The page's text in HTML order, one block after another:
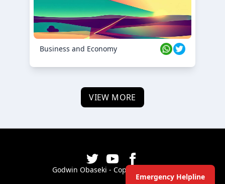
Emergency Helpline
Business and Economy
VIEW MORE
Godwin Obaseki - Copyright ©